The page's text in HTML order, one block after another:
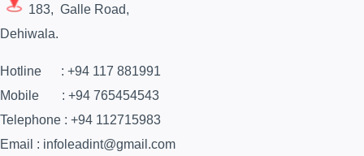
183, Galle Road,
Dehiwala.
Hotline : +94 117 881991
Mobile : +94 765454543
Telephone : +94 112715983
Email : infoleadint@gmail.com